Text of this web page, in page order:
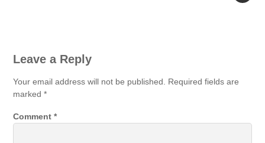
Leave a Reply
Your email address will not be published.
Required fields are
marked*
Comment*